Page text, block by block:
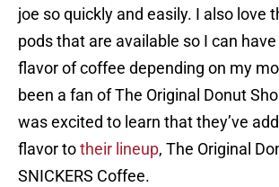
joe so quickly and easily. I also love
pods that are available so I can
flavor of coffee depending on my
been a fan of The Original Donut
was excited to learn that they’ve
flavor totheir lineup, The Original
SNICKERS Coffee.